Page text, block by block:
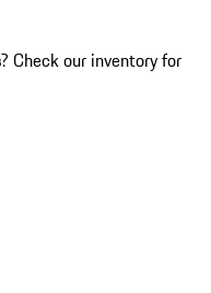
? Check our inventory for